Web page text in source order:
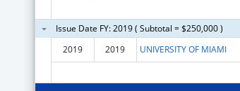
Issue Date FY: 2019 ( Subtotal = $250,000 )
2019
2019 UNIVERSITY OF MIAMI